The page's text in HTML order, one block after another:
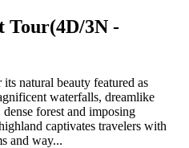
Tour(4D/3N -
natural beauty featured as
waterfalls, dreamlike
dense forest and imposing
captivates travelers with
and way...